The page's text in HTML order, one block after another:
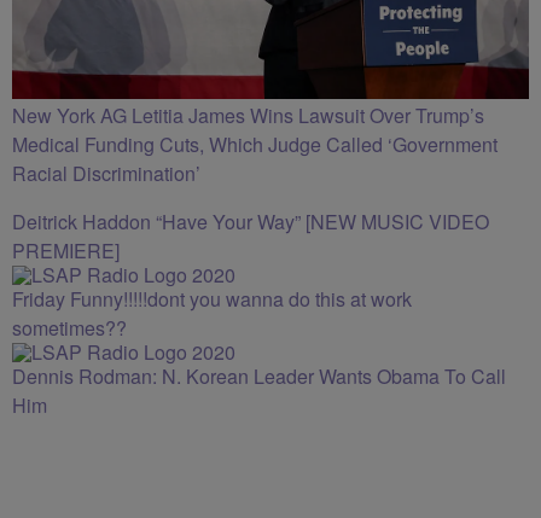
New York AG Letitia James Wins Lawsuit Over Trump’s
Medical Funding Cuts, Which Judge Called ‘Government
Racial Discrimination’
Deitrick Haddon “Have Your Way” [NEW MUSIC VIDEO
PREMIERE]
Friday Funny!!!!!dont you wanna do this at work
sometimes??
Dennis Rodman: N. Korean Leader Wants Obama To Call
Him